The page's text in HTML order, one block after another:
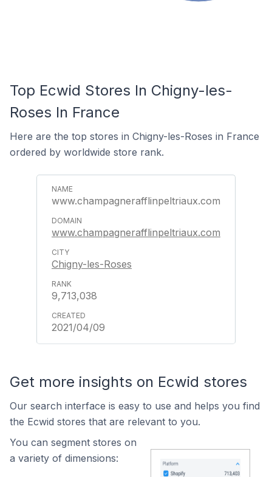
Top Ecwid Stores In Chigny-les-
Roses In France
Here are the top stores in Chigny-les-Roses in France
ordered by worldwide store rank.
www.champagnerafflinpeltriaux.com
www.champagnerafflinpeltriaux.com
Chigny-les-Roses
9,713,038
2021/04/09
Get more insights on Ecwid stores
Our search interface is easy to use and helps you find
the Ecwid stores that are relevant to you.
You can segment stores on
a variety of dimensions: